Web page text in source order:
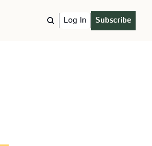
Log In Subscribe